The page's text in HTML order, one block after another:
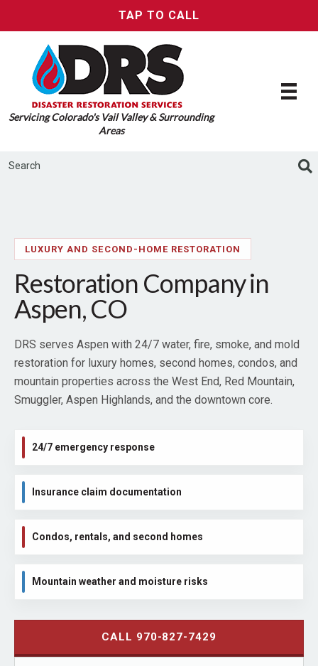
TAP TO CALL
Servicing Colorado's Vail Valley & Surrounding
Areas
LUXURY AND SECOND-HOME RESTORATION
Restoration Company in
Aspen, CO
DRS serves Aspen with 24/7 water, fire, smoke, and mold
restoration for luxury homes, second homes, condos, and
mountain properties across the West End, Red Mountain,
Smuggler, Aspen Highlands, and the downtown core.
24/7 emergency response
Insurance claim documentation
Condos, rentals, and second homes
Mountain weather and moisture risks
CALL 970-827-7429